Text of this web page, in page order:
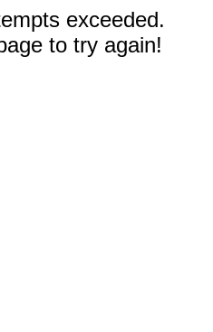
exceeded.
to try again!